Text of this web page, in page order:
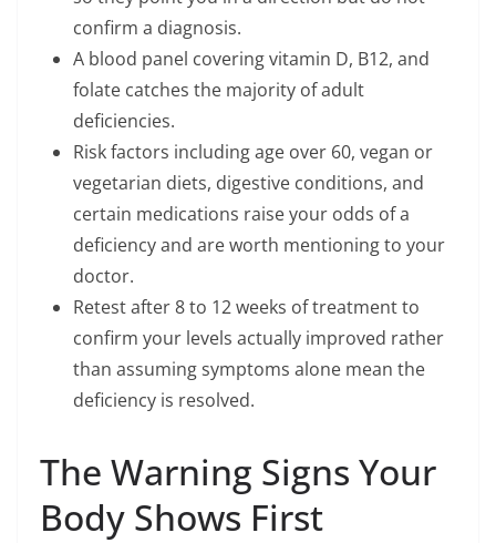
confirm a diagnosis.
A blood panel covering vitamin D, B12, and
folate catches the majority of adult
deficiencies.
Risk factors including age over 60, vegan or
vegetarian diets, digestive conditions, and
certain medications raise your odds of a
deficiency and are worth mentioning to your
doctor.
Retest after 8 to 12 weeks of treatment to
confirm your levels actually improved rather
than assuming symptoms alone mean the
deficiency is resolved.
The Warning Signs Your
Body Shows First